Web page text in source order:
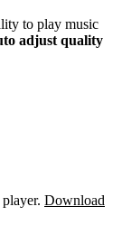
to play music
adjust quality
Download